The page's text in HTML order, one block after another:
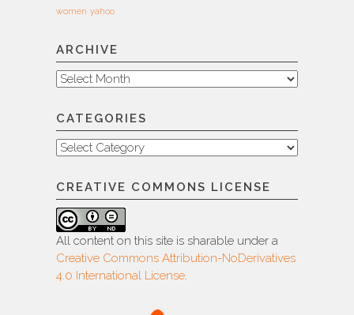
women yahoo
ARCHIVE
Archive
CATEGORIES
Categories
CREATIVE COMMONS LICENSE
All content on this site is sharable under a
Creative Commons Attribution-NoDerivatives
4.0 International License.